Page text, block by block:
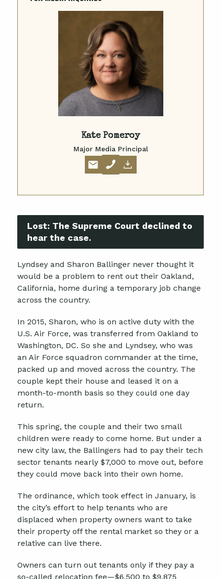
Lost: The Supreme Court declined to
hear the case.
Lyndsey and Sharon Ballinger never thought it
would be a problem to rent out their Oakland,
California, home during a temporary job change
across the country.
In 2015, Sharon, who is on active duty with the
U.S. Air Force, was transferred from Oakland to
Washington, DC. So she and Lyndsey, who was
an Air Force squadron commander at the time,
packed up and moved across the country. The
couple kept their house and leased it on a
month-to-month basis so they could one day
return.
This spring, the couple and their two small
children were ready to come home. But under a
new city law, the Ballingers had to pay their tech
sector tenants nearly $7,000 to move out, before
they could move back into their own home.
The ordinance, which took effect in January, is
the city’s effort to help tenants who are
displaced when property owners want to take
their property off the rental market so they or a
relative can live there.
Owners can turn out tenants only if they pay a
so-called relocation fee—$6,500 to $9,875
Kate Pomeroy
Major Media Principal